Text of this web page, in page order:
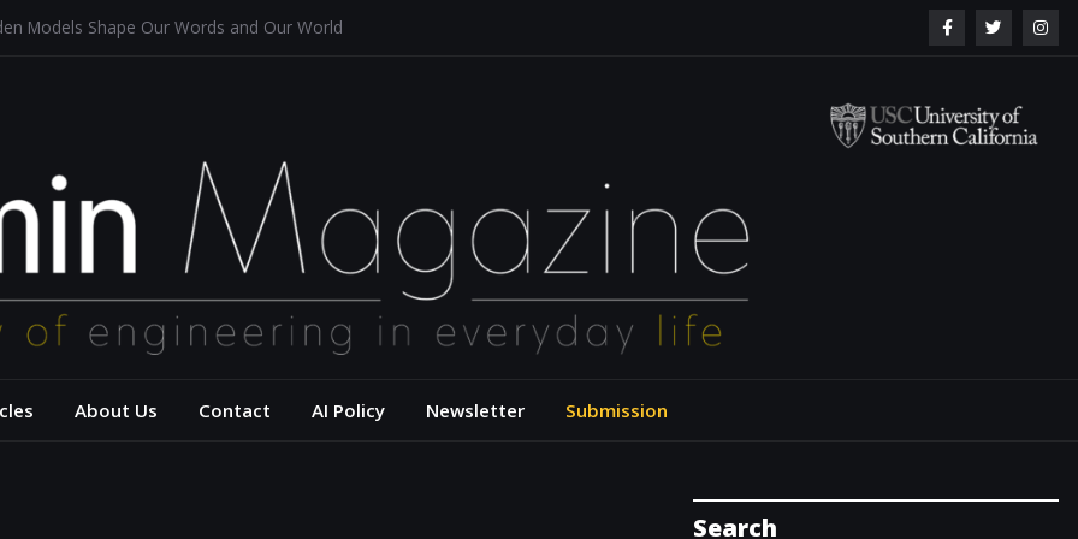
Models Shape Our Words and Our World
Computational Thinking
USC Viterbi School of Engineering
About Us Contact AI Policy Newsletter Submission
Search